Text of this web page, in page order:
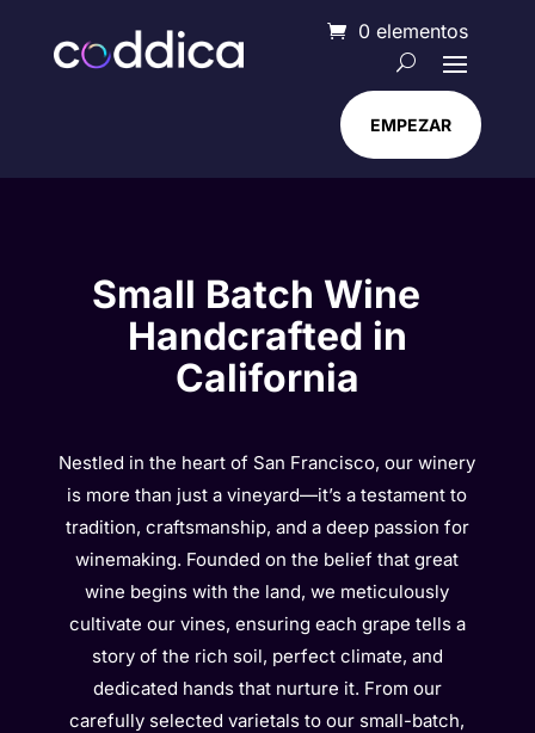
0 elementos
EMPEZAR
Small Batch Wine
Handcrafted in
California
Nestled in the heart of San Francisco, our winery
is more than just a vineyard—it’s a testament to
tradition, craftsmanship, and a deep passion for
winemaking. Founded on the belief that great
wine begins with the land, we meticulously
cultivate our vines, ensuring each grape tells a
story of the rich soil, perfect climate, and
dedicated hands that nurture it. From our
carefully selected varietals to our small-batch,